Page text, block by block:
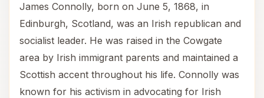
James Connolly, born on June 5, 1868, in
Edinburgh, Scotland, was an Irish republican and
socialist leader. He was raised in the Cowgate
area by Irish immigrant parents and maintained a
Scottish accent throughout his life. Connolly was
known for his activism in advocating for Irish